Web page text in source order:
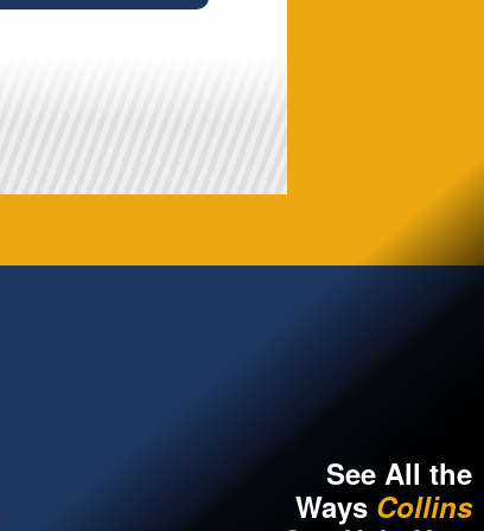
See All the
Ways Collins